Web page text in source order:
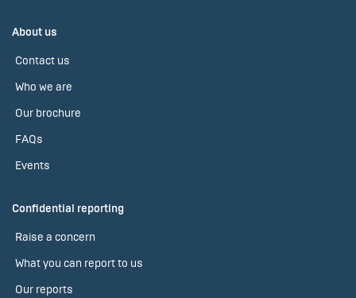
About us
Contact us
Who we are
Our brochure
FAQs
Events
Confidential reporting
Raise a concern
What you can report to us
Our reports